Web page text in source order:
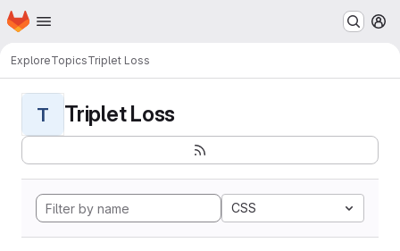
Skip to main content
Homepage
ExploreTopicsTriplet Loss
T Triplet Loss
CSS